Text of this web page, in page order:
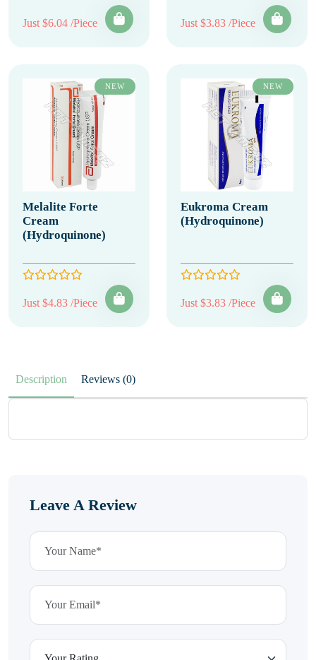
Just $6.04 /Piece Just $3.83 /Piece
NEW
Melalite Forte
Cream
(Hydroquinone)
Just $4.83 /Piece
NEW
Eukroma Cream
(Hydroquinone)
Just $3.83 /Piece
Description Reviews (0)
Leave A Review